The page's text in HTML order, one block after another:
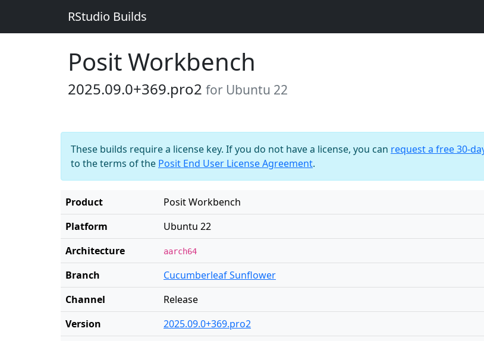
RStudio Builds
Posit Workbench
2025.09.0+369.pro2 for Ubuntu 22
These builds require a license key. If you do not have a license, you can request a free 30-
to the terms of the Posit End User License Agreement.
Product
Posit Workbench
Platform
Ubuntu 22
Architecture
aarch64
Branch
Cucumberleaf Sunflower
Channel
Release
Version
2025.09.0+369.pro2